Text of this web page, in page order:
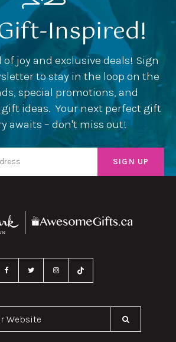
Inspired!
of joy and exclusive deals! Sign
to stay in the loop on the
special promotions, and
ideas. Your next perfect gift
awaits – don't miss out!
Search Our Website